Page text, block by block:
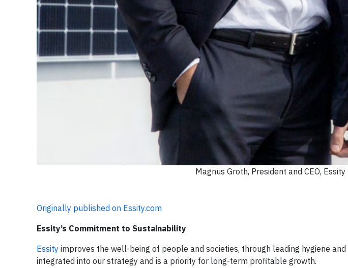
Magnus Groth, President and CEO, Essity
Originally published on Essity.com
Essity’s Commitment to Sustainability
Essity improves the well-being of people and societies, through leading hygiene
integrated into our strategy and is a priority for long-term profitable growth.